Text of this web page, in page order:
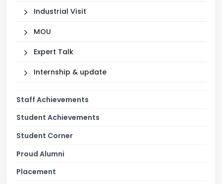
Industrial Visit
MOU
Expert Talk
Internship & update
Staff Achievements
Student Achievements
Student Corner
Proud Alumni
Placement